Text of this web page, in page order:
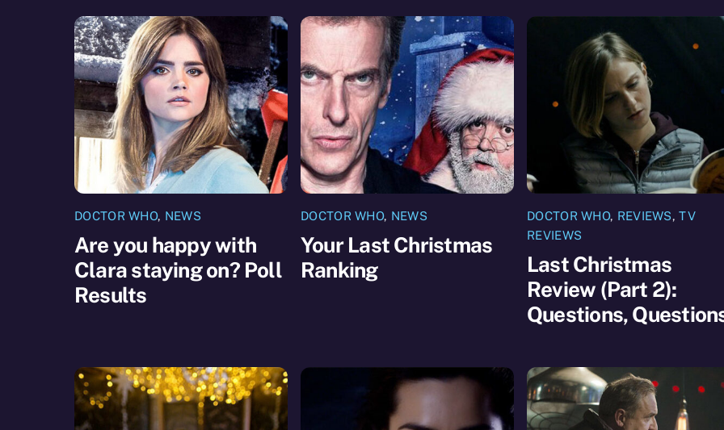
DOCTOR WHO, NEWS
Are you happy with
Clara staying on? Poll
Results
DOCTOR WHO, NEWS
Your Last Christmas
Ranking
DOCTOR WHO, REVIEWS,TV
REVIEWS
Last Christmas
Review (Part 2):
Questions,